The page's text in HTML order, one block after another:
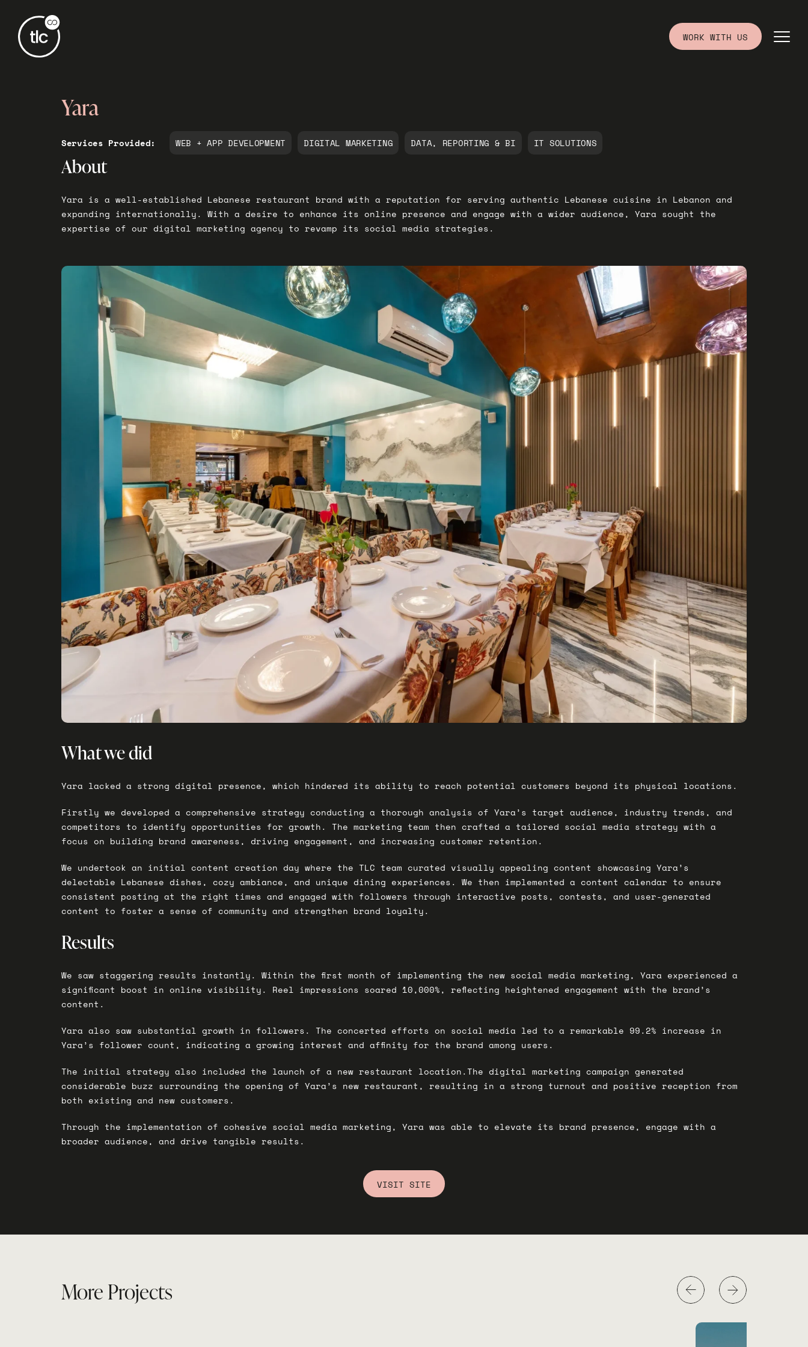
WORK WITH US
Yara
Services Provided: WEB + APP DEVELOPMENT DIGITAL MARKETING DATA, REPORTING & BI IT SOLUTIONS
About
Yara is a well-established Lebanese restaurant brand with a reputation for serving authentic Lebanese cuisine in Lebanon and
expanding internationally. With a desire to enhance its online presence and engage with a wider audience, Yara sought the
expertise of our digital marketing agency to revamp its social media strategies.
What we did
Yara lacked a strong digital presence, which hindered its ability to reach potential customers beyond its physical locations.
Firstly we developed a comprehensive strategy conducting a thorough analysis of Yara’s target audience, industry trends, and
competitors to identify opportunities for growth. The marketing team then crafted a tailored social media strategy with a
focus on building brand awareness, driving engagement, and increasing customer retention.
We undertook an initial content creation day where the TLC team curated visually appealing content showcasing Yara’s
delectable Lebanese dishes, cozy ambiance, and unique dining experiences. We then implemented a content calendar to ensure
consistent posting at the right times and engaged with followers through interactive posts, contests, and user-generated
content to foster a sense of community and strengthen brand loyalty.
Results
We saw staggering results instantly. Within the first month of implementing the new social media marketing, Yara experienced a
significant boost in online visibility. Reel impressions soared 10,000%, reflecting heightened engagement with the brand’s
content.
Yara also saw substantial growth in followers. The concerted efforts on social media led to a remarkable 99.2% increase in
Yara’s follower count, indicating a growing interest and affinity for the brand among users.
The initial strategy also included the launch of a new restaurant location.The digital marketing campaign generated
considerable buzz surrounding the opening of Yara’s new restaurant, resulting in a strong turnout and positive reception from
both existing and new customers.
Through the implementation of cohesive social media marketing, Yara was able to elevate its brand presence, engage with a
broader audience, and drive tangible results.
VISIT SITE
More Projects